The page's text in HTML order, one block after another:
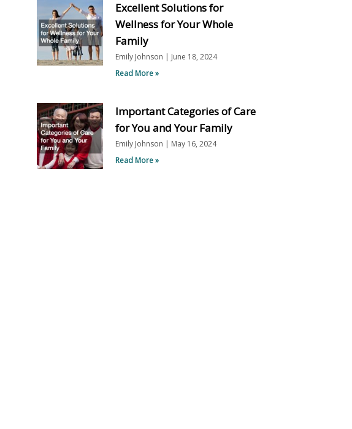
Excellent Solutions for
Wellness for Your Whole
Family
Emily Johnson
June 18, 2024
Read More »
Important Categories of Care
for You and Your Family
Emily Johnson
May 16, 2024
Read More »